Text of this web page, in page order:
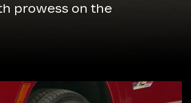
prowess on the